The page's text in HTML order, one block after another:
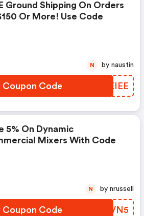
Ground Shipping On Orders
Or More! Use Code
Coupon Code NREIEE
N by naustin
5% On Dynamic
Mixers With Code
Coupon Code VRQVN5
N by nrussell